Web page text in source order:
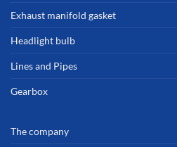
Exhaust manifold gasket
Headlight bulb
Lines and Pipes
Gearbox
The company